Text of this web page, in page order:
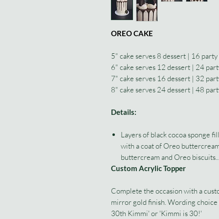
OREO CAKE
5" cake serves 8 dessert | 16
6" cake serves 12 dessert | 24
7" cake serves 16 dessert | 32
8" cake serves 24 dessert | 48
Details:
Layers of black cocoa sponge
with a coat of Oreo
buttercream and Oreo
Custom Acrylic Topper
Complete the occasion with a
mirror gold finish. Wording choice
30th Kimmi' or 'Kimmi is 30!'